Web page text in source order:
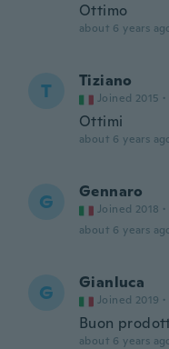
Ottimo
about 6 years
T Tiziano
Joined 2015 ·
Ottimi
about 6 years
G Gennaro
Joined 2018 ·
about 6 years
G Gianluca
Joined 2019 ·
Buon
about 6 years